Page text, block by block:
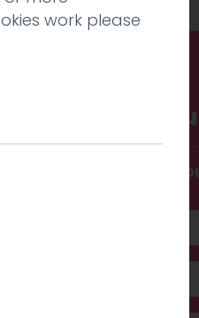
Call
Get in
work please